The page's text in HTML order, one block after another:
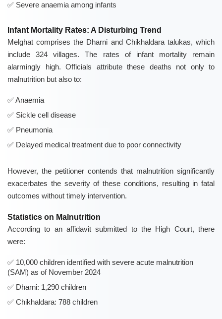
Severe anaemia among infants
Infant Mortality Rates: A Disturbing Trend
Melghat comprises the Dharni and Chikhaldara talukas, which
include 324 villages. The rates of infant mortality remain
alarmingly high. Officials attribute these deaths not only to
malnutrition but also to:
Anaemia
Sickle cell disease
Pneumonia
Delayed medical treatment due to poor connectivity
However, the petitioner contends that malnutrition significantly
exacerbates the severity of these conditions, resulting in fatal
outcomes without timely intervention.
Statistics on Malnutrition
According to an affidavit submitted to the High Court, there
were:
10,000 children identified with severe acute malnutrition
(SAM) as of November 2024
Dharni: 1,290 children
Chikhaldara: 788 children